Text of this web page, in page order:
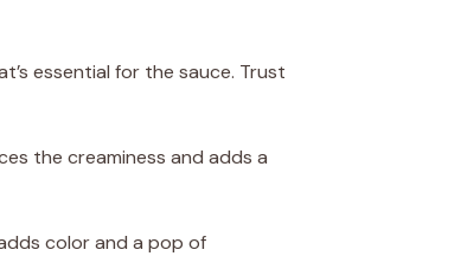
essential for the sauce. Trust
the creaminess and adds a
color and a pop of